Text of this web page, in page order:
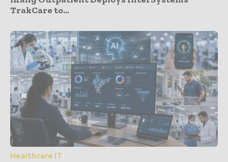
TrakCare to...
Healthcare IT